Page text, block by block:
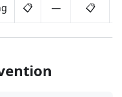
📋 — 📋